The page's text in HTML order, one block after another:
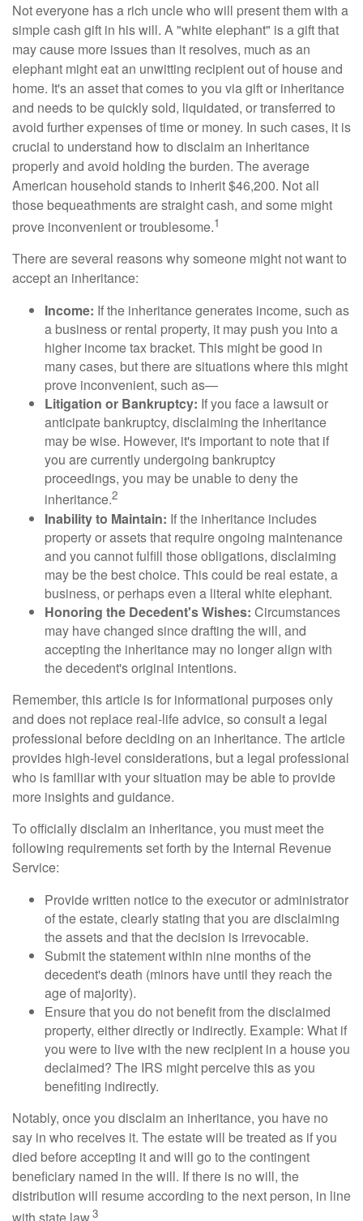
Not everyone has a rich uncle who will present them with a
simple cash gift in his will. A "white elephant" is a gift that
may cause more issues than it resolves, much as an
elephant might eat an unwitting recipient out of house and
home. It's an asset that comes to you via gift or inheritance
and needs to be quickly sold, liquidated, or transferred to
avoid further expenses of time or money. In such cases, it is
crucial to understand how to disclaim an inheritance
properly and avoid holding the burden. The average
American household stands to inherit $46,200. Not all
those bequeathments are straight cash, and some might
prove inconvenient or troublesome.1
There are several reasons why someone might not want to
accept an inheritance:
Income: If the inheritance generates income, such as
a business or rental property, it may push you into a
higher income tax bracket. This might be good in
many cases, but there are situations where this might
prove inconvenient, such as—
Litigation or Bankruptcy: If you face a lawsuit or
anticipate bankruptcy, disclaiming the inheritance
may be wise. However, it's important to note that if
you are currently undergoing bankruptcy
proceedings, you may be unable to deny the
inheritance.2
Inability to Maintain: If the inheritance includes
property or assets that require ongoing maintenance
and you cannot fulfill those obligations, disclaiming
may be the best choice. This could be real estate, a
business, or perhaps even a literal white elephant.
Honoring the Decedent's Wishes: Circumstances
may have changed since drafting the will, and
accepting the inheritance may no longer align with
the decedent's original intentions.
Remember, this article is for informational purposes only
and does not replace real-life advice, so consult a legal
professional before deciding on an inheritance. The article
provides high-level considerations, but a legal professional
who is familiar with your situation may be able to provide
more insights and guidance.
To officially disclaim an inheritance, you must meet the
following requirements set forth by the Internal Revenue
Service:
Provide written notice to the executor or administrator
of the estate, clearly stating that you are disclaiming
the assets and that the decision is irrevocable.
Submit the statement within nine months of the
decedent's death (minors have until they reach the
age of majority).
Ensure that you do not benefit from the disclaimed
property, either directly or indirectly. Example: What if
you were to live with the new recipient in a house you
declaimed? The IRS might perceive this as you
benefiting indirectly.
Notably, once you disclaim an inheritance, you have no
say in who receives it. The estate will be treated as if you
died before accepting it and will go to the contingent
beneficiary named in the will. If there is no will, the
distribution will resume according to the next person, in line
3